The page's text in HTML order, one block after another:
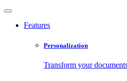
Features
Personalization
Transform your